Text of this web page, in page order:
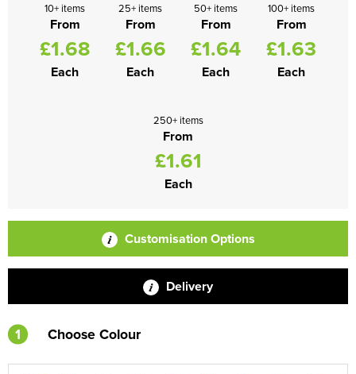
10+ items
From
£1.68
Each
25+ items
From
£1.66
Each
50+ items
From
£1.64
Each
100+ items
From
£1.63
Each
250+ items
From
£1.61
Each
Customisation Options
Delivery
1 Choose Colour